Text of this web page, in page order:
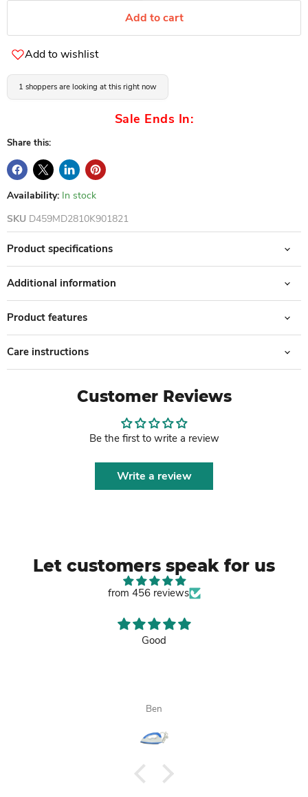
Add to cart
Add to wishlist
1 shoppers are looking at this right now
Sale Ends In:
Share this:
Availability: In stock
SKU D459MD2810K901821
Product specifications
Additional information
Product features
Care instructions
Customer Reviews
Be the first to write a review
Write a review
Let customers speak for us
from 456 reviews
Good
Ben